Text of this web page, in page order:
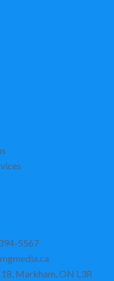
5567
Markham, ON L3R